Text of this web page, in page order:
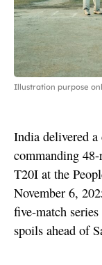
Illustration purpose
India delivered
commanding
T20I at the
November 6,
five-match
spoils ahead of